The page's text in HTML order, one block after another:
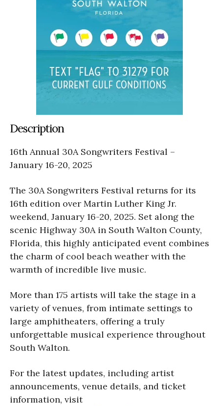
Description
16th Annual 30A Songwriters Festival –
January 16-20, 2025
The 30A Songwriters Festival returns for its
16th edition over Martin Luther King Jr.
weekend, January 16-20, 2025. Set along the
scenic Highway 30A in South Walton County,
Florida, this highly anticipated event combines
the charm of cool beach weather with the
warmth of incredible live music.
More than 175 artists will take the stage in a
variety of venues, from intimate settings to
large amphitheaters, offering a truly
unforgettable musical experience throughout
South Walton.
For the latest updates, including artist
announcements, venue details, and ticket
information, visit